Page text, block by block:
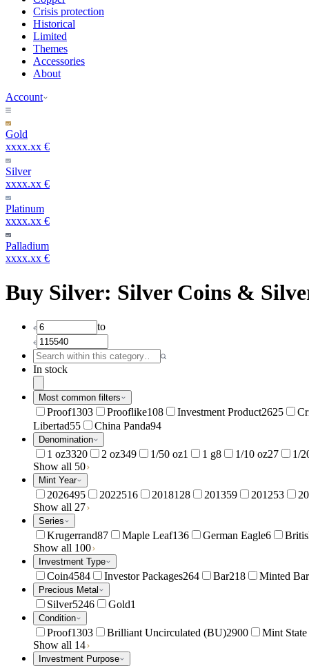
Crisis protection
Historical
Limited
Themes
Accessories
About
Account
Gold
xxxx.xx €
Silver
xxxx.xx €
Platinum
xxxx.xx €
Palladium
xxxx.xx €
Buy Silver: Silver Coins &
to
In stock
Most common filters
Proof1303 Prooflike108 Investment Product2625
Libertad55 China Panda94
Denomination
1 oz3320 2 oz349 1/50 oz1 1 g8 1/10 oz27
1/
Show all 50
Mint Year
2026495 2022516 2018128 201359 201253
Show all 27
Series
Krugerrand87 Maple Leaf136 German Eagle6
Show all 100
Investment Type
Coin4584 Investor Packages264 Bar218 Minted Bar
Precious Metal
Silver5246 Gold1
Condition
Proof1303 Brilliant Uncirculated (BU)2900
Mint
Show all 14
Investment Purpose